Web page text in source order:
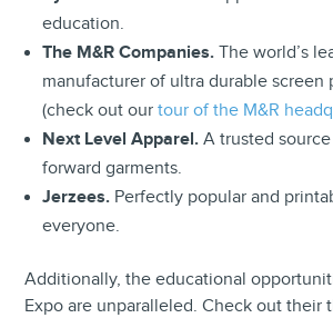
education.
The M&R Companies.The world’s
manufacturer of ultra durable screen
(check out ourtour of the M&R
Next Level Apparel.A trusted
forward garments.
Jerzees. Perfectly popular and
everyone.
Additionally, the educational
Expo are unparalleled. Check out their